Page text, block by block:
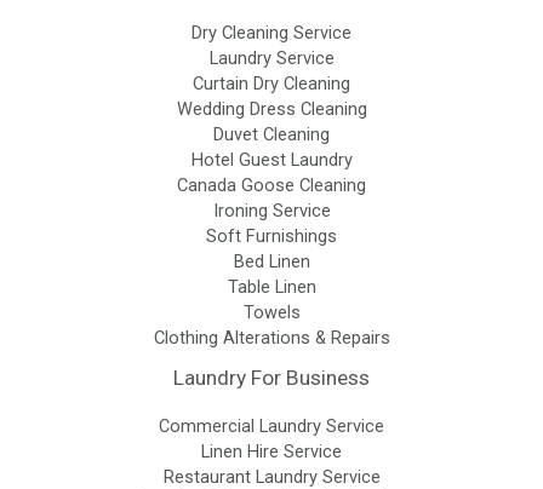
Dry Cleaning Service
Laundry Service
Curtain Dry Cleaning
Wedding Dress Cleaning
Duvet Cleaning
Hotel Guest Laundry
Canada Goose Cleaning
Ironing Service
Soft Furnishings
Bed Linen
Table Linen
Towels
Clothing Alterations & Repairs
Laundry For Business
Commercial Laundry Service
Linen Hire Service
Restaurant Laundry Service